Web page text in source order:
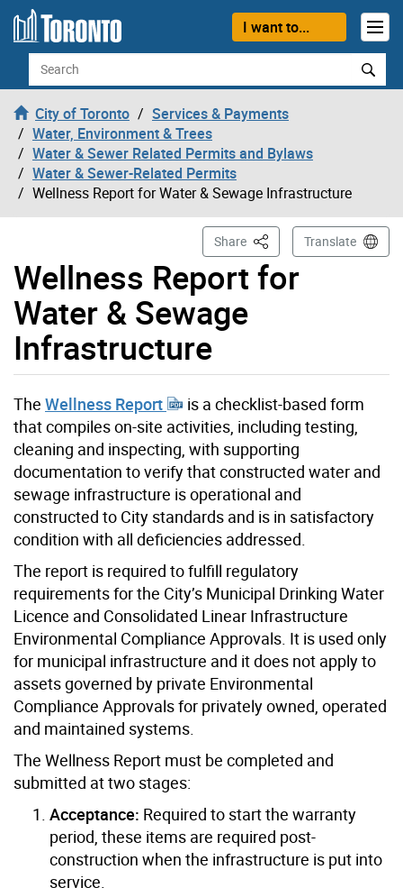
Skip to content
I want to...
Search
City of Toronto
Services & Payments
Water, Environment & Trees
Water & Sewer Related Permits and Bylaws
Water & Sewer-Related Permits
Wellness Report for Water & Sewage Infrastructure
Wellness Report for
Water & Sewage
Infrastructure
Share This PageTranslate
The Wellness Report
is a checklist-based form
that compiles on-site activities, including testing,
cleaning and inspecting, with supporting
documentation to verify that constructed water and
sewage infrastructure is operational and
constructed to City standards and is in satisfactory
condition with all deficiencies addressed.
The report is required to fulfill regulatory
requirements for the City’s Municipal Drinking Water
Licence and Consolidated Linear Infrastructure
Environmental Compliance Approvals. It is used only
for municipal infrastructure and it does not apply to
assets governed by private Environmental
Compliance Approvals for privately owned, operated
and maintained systems.
The Wellness Report must be completed and
submitted at two stages:
Acceptance: Required to start the warranty
period, these items are required post-
construction when the infrastructure is put into
service.